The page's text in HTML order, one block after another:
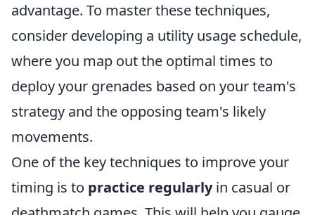
advantage. To master these techniques,
consider developing a utility usage schedule,
where you map out the optimal times to
deploy your grenades based on your team's
strategy and the opposing team's likely
movements.
One of the key techniques to improve your
timing is to practice regularlyin casual or